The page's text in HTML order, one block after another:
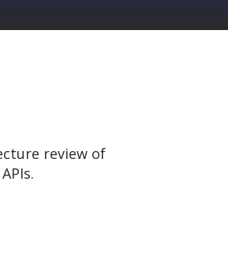
review of